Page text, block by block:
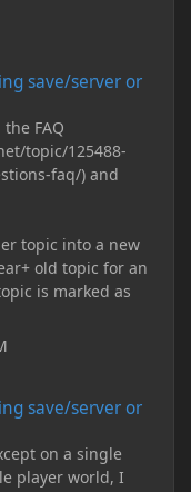
save/server or
FAQ
topic/125488-
faq/) and
topic into a new
old topic for an
is marked as
save/server or
on a single
player world, I